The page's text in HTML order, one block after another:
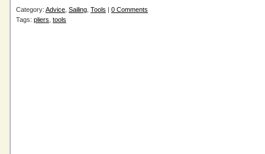
Category: Advice Sailing Tools | 0 Comments
Tags: pliers tools